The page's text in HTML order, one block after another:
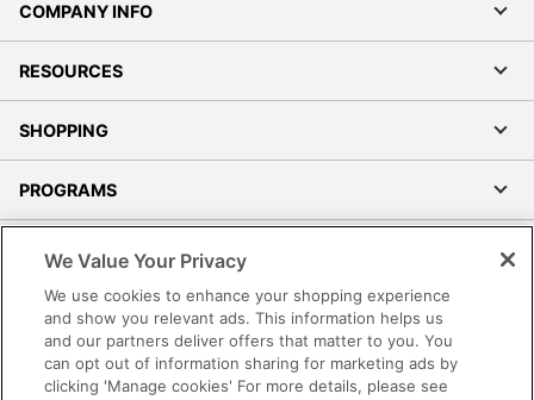
COMPANY INFO
RESOURCES
SHOPPING
PROGRAMS
Accessibility
Office Depot Tracking Tools
Grand & Toy Canada
We Value Your Privacy
We use cookies to enhance your shopping experience
and show you relevant ads. This information helps us
and our partners deliver offers that matter to you. You
can opt out of information sharing for marketing ads by
clicking 'Manage cookies' For more details, please see